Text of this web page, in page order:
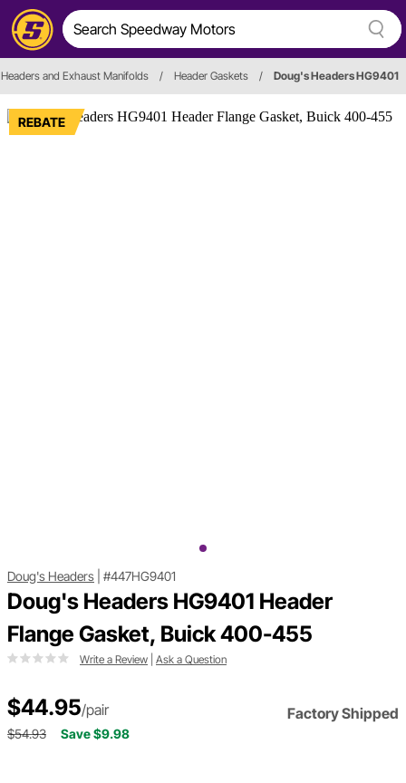
Headers and Exhaust Manifolds / Header Gaskets / Doug's Headers HG9401
REBATE
Doug's Headers #447HG9401
Doug's Headers HG9401 Header
Flange Gasket, Buick 400-455
Write a Review Ask a Question
$44.95/pair Factory Shipped
$54.93 Save $9.98